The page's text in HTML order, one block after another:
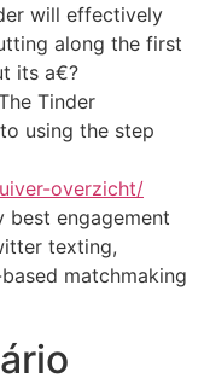
will effectively
along the first
its a€?
Tinder
using the step
overzicht/
best engagement
texting,
matchmaking